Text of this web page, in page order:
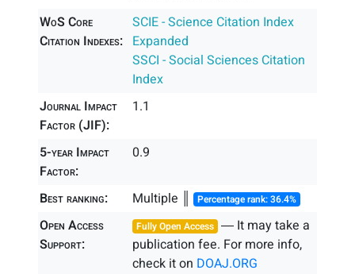
WoS Core
Citation Indexes:
SCIE - Science Citation Index
Expanded
SSCI - Social Sciences Citation
Index
Journal Impact
Factor (JIF):
1.1
5-year Impact
Factor:
0.9
Best ranking: Multiple ║ Percentage rank: 36.4%
Open Access
Support:
Fully Open Access ― It may take a
publication fee. For more info,
check it on DOAJ.ORG